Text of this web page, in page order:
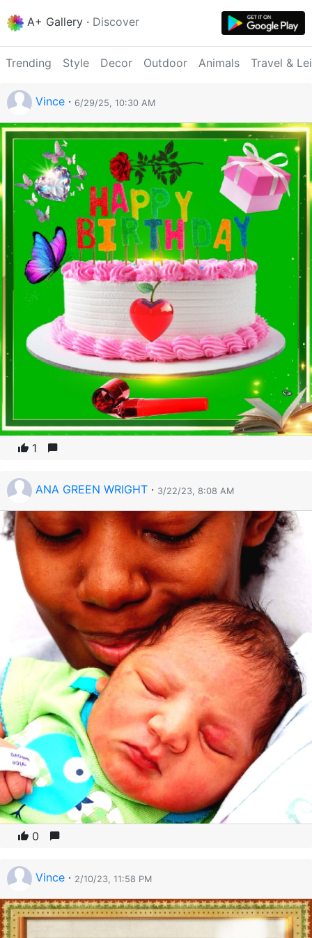
A+ Gallery · Discover
Trending Style Decor Outdoor Animals Travel &
Vince · 6/29/25, 10:30 AM
1
ANA GREEN WRIGHT · 3/22/23, 8:08 AM
0
Vince · 2/10/23, 11:58 PM